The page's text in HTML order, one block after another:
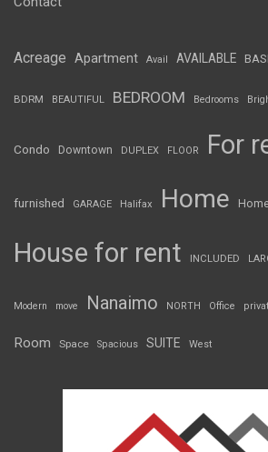
Acreage Apartment Avail AVAILABLE
BDRM BEAUTIFUL BEDROOM Bedrooms
Condo Downtown DUPLEX FLOOR For
furnished GARAGE Halifax Home
House for rent INCLUDED
Modern move Nanaimo NORTH Office
Room Space Spacious SUITE West